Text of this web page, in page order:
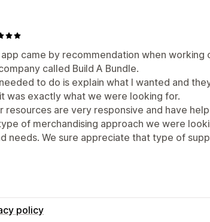
app came by recommendation when working
called Build A Bundle.
to do is explain what I wanted and
was exactly what we were looking for.
resources are very responsive and have
of merchandising approach we were
needs. We sure appreciate that type of
policy